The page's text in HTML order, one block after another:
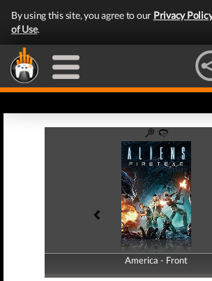
By using this site, you agree to our Privacy
of Use.
America - Front
America - Back